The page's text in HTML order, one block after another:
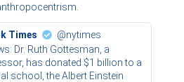
Times
@nytimes
Dr. Ruth Gottesman, a
has donated $1 billion to a
school, the Albert Einstein